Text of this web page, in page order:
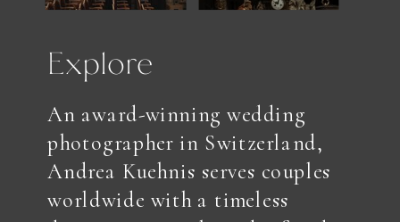
Explore
An award-winning wedding
photographer in Switzerland,
Andrea Kuehnis serves couples
worldwide with a timeless